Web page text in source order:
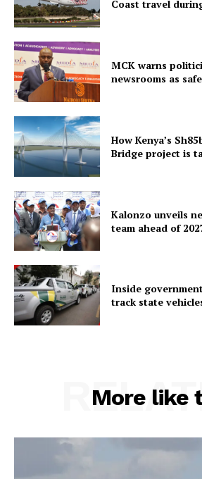
Coast travel
MCK warns
newsrooms as
How Kenya’s
Bridge project is
Kalonzo unveils
team ahead of
Inside
track state
More like